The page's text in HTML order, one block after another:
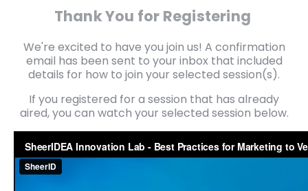
Thank You for Registering
We're excited to have you join us! A confirmation
email has been sent to your inbox that included
details for how to join your selected session(s).
If you registered for a session that has already
aired, you can watch your selected session below.